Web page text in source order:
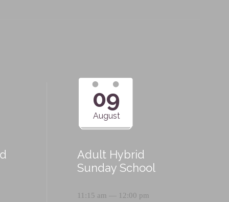
09
August
Adult Hybrid
Sunday School
11:15 am — 12:00 pm